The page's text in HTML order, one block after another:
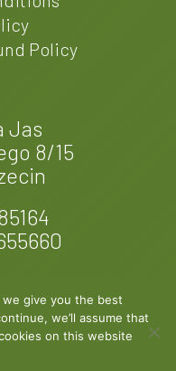
Policy
Jas
8/15
byEXPROMO
give you the best
we’ll assume that
on this website